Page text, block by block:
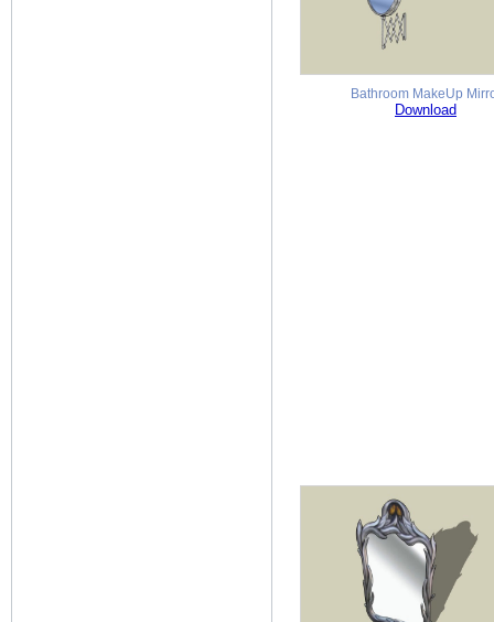
Bathroom MakeUp
Download